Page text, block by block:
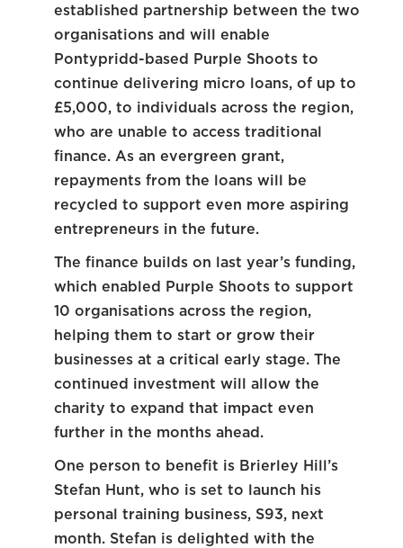
established partnership between the two
organisations and will enable
Pontypridd-based Purple Shoots to
continue delivering micro loans, of up to
£5,000, to individuals across the region,
who are unable to access traditional
finance. As an evergreen grant,
repayments from the loans will be
recycled to support even more aspiring
entrepreneurs in the future.
The finance builds on last year’s funding,
which enabled Purple Shoots to support
10 organisations across the region,
helping them to start or grow their
businesses at a critical early stage. The
continued investment will allow the
charity to expand that impact even
further in the months ahead.
One person to benefit is Brierley Hill’s
Stefan Hunt, who is set to launch his
personal training business, S93, next
month. Stefan is delighted with the